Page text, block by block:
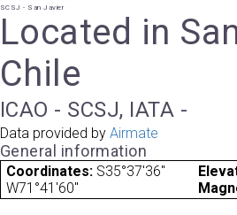
SCSJ - San Javier
Located in
Chile
ICAO - SCSJ, IATA -
Data provided by Airmate
General information
Coordinates: S35°37'36"
W71°41'60"